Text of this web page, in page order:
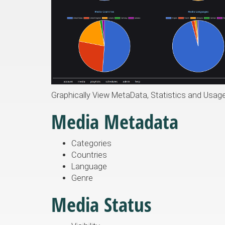
Graphically View MetaData, Statistics and
Media Metadata
Categories
Countries
Language
Genre
Media Status